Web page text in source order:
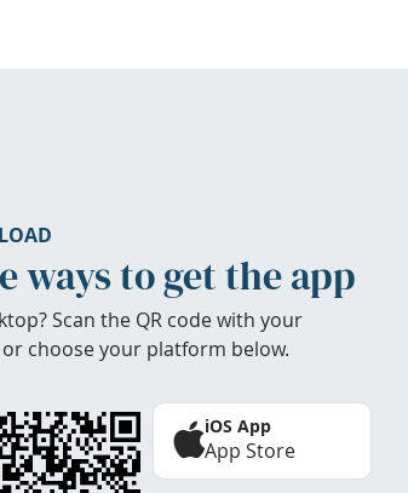
ways to get the app
Scan the QR code with your
choose your platform below.
iOS App
App Store